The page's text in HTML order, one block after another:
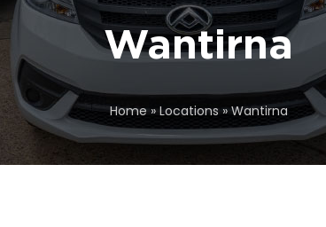
Wantirna
Home» Locations »Wantirna